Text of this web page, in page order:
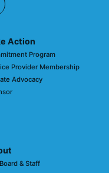
Action
Program
Provider Membership
Advocacy
& Staff